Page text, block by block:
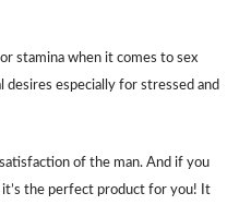
stamina when it comes to sex
desires especially for stressed and
of the man. And if you
the perfect product for you! It